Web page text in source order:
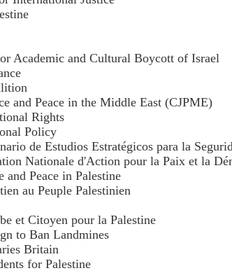
Academic and Cultural Boycott of Israel
and Peace in the Middle East (CJPME)
Rights
Policy
de Estudios Estratégicos para la
Nationale d'Action pour la Paix et la
Peace in Palestine
au Peuple Palestinien
et Citoyen pour la Palestine
to Ban Landmines
Britain
for Palestine